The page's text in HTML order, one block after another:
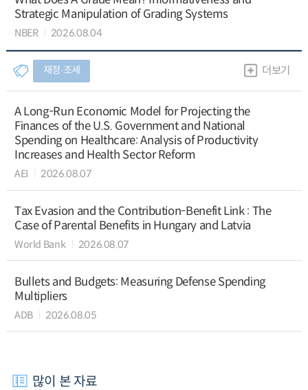
Strategic Manipulation of Grading Systems
NBER 2026.08.04
재정∙조세 더보기
A Long-Run Economic Model for Projecting the
Finances of the U.S. Government and National
Spending on Healthcare: Analysis of Productivity
Increases and Health Sector Reform
AEI 2026.08.07
Tax Evasion and the Contribution-Benefit Link : The
Case of Parental Benefits in Hungary and Latvia
World Bank 2026.08.07
Bullets and Budgets: Measuring Defense Spending
Multipliers
ADB 2026.08.05
많이 본 자료